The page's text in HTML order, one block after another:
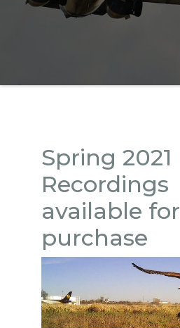
Spring 2021
Recordings
available for
purchase